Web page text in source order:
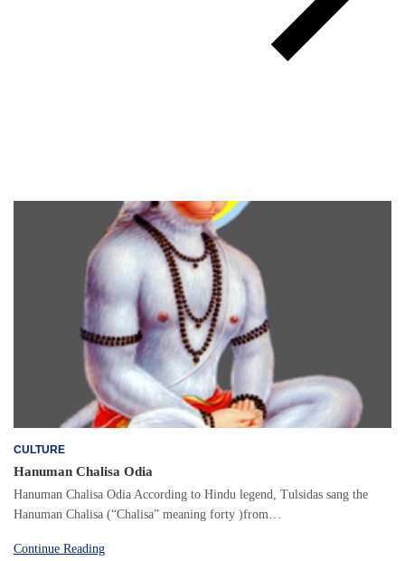
CULTURE
Hanuman Chalisa Odia
Hanuman Chalisa Odia According to Hindu legend, Tulsidas sang the
Hanuman Chalisa (“Chalisa” meaning forty )from…
Continue Reading